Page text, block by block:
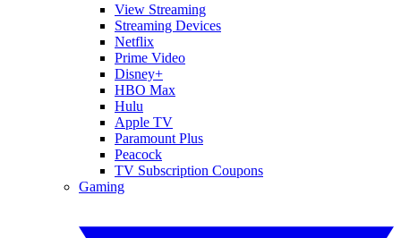
View Streaming
Streaming Devices
Netflix
Prime Video
Disney+
HBO Max
Hulu
Apple TV
Paramount Plus
Peacock
TV Subscription Coupons
Gaming